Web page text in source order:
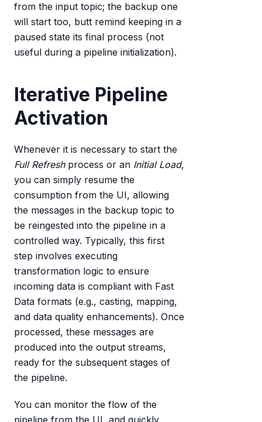
from the input topic; the backup one
will start too, butt remind keeping in a
paused state its final process (not
useful during a pipeline initialization).
Iterative Pipeline
Activation
Whenever it is necessary to start the
Full Refreshprocess or an Initial Load,
you can simply resume the
consumption from the UI, allowing
the messages in the backup topic to
be reingested into the pipeline in a
controlled way. Typically, this first
step involves executing
transformation logic to ensure
incoming data is compliant with Fast
Data formats (e.g., casting, mapping,
and data quality enhancements). Once
processed, these messages are
produced into the output streams,
ready for the subsequent stages of
the pipeline.
You can monitor the flow of the